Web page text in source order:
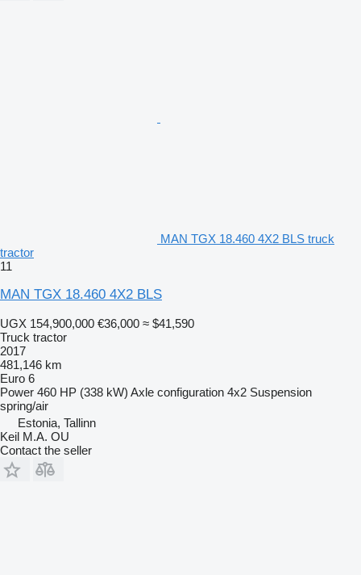
MAN TGX 18.460 4X2 BLS truck
tractor
11
MAN TGX 18.460 4X2 BLS
UGX 154,900,000 €36,000 ≈ $41,590
Truck tractor
2017
481,146 km
Euro 6
Power 460 HP (338 kW) Axle configuration 4x2 Suspension
spring/air
Estonia, Tallinn
Keil M.A. OU
Contact the seller